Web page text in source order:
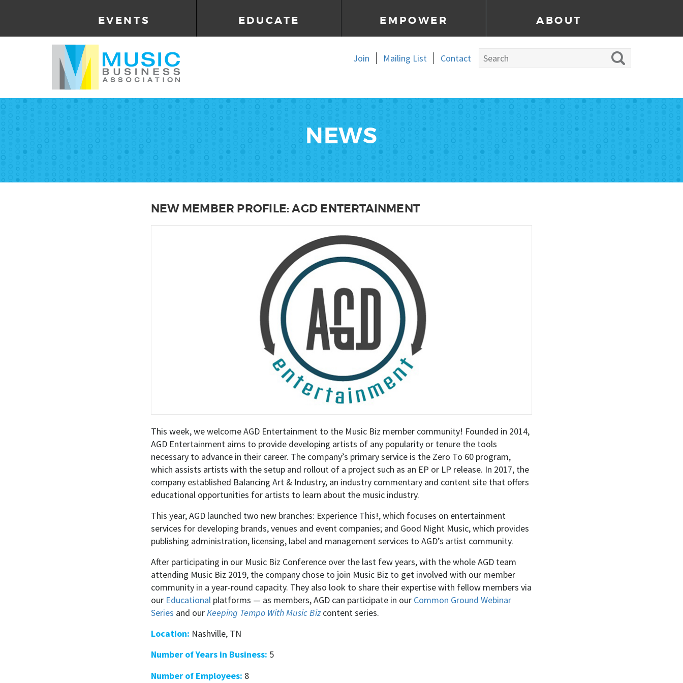
EVENTS EDUCATE EMPOWER ABOUT
Join Mailing List Contact
NEWS
NEW MEMBER PROFILE: AGD ENTERTAINMENT
This week, we welcome AGD Entertainment to the Music Biz member community! Founded in 2014,
AGD Entertainment aims to provide developing artists of any popularity or tenure the tools
necessary to advance in their career. The company’s primary service is the Zero To 60 program,
which assists artists with the setup and rollout of a project such as an EP or LP release. In 2017, the
company established Balancing Art & Industry, an industry commentary and content site that offers
educational opportunities for artists to learn about the music industry.
This year, AGD launched two new branches: Experience This!, which focuses on entertainment
services for developing brands, venues and event companies; and Good Night Music, which provides
publishing administration, licensing, label and management services to AGD’s artist community.
After participating in our Music Biz Conference over the last few years, with the whole AGD team
attending Music Biz 2019, the company chose to join Music Biz to get involved with our member
community in a year-round capacity. They also look to share their expertise with fellow members via
our Educational platforms — as members, AGD can participate in our Common Ground Webinar
Series and ourKeeping Tempo With Music Biz content series.
Location: Nashville, TN
Number of Years in Business: 5
Number of Employees: 8